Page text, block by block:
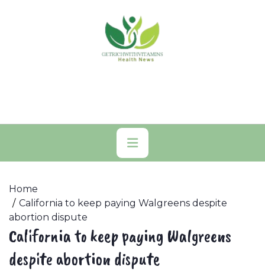
Primary
Menu
Home
California to keep paying Walgreens despite
abortion dispute
California to keep paying Walgreens
despite abortion dispute